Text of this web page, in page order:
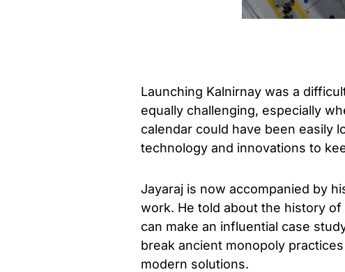
Launching Kalnirnay was a
equally challenging, especially
calendar could have been easily
technology and innovations to
Jayaraj is now accompanied by
work. He told about the history
can make an influential case
break ancient monopoly
modern solutions.